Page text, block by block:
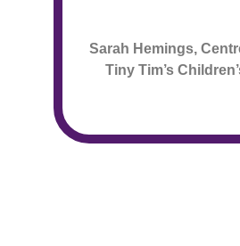
Sarah Hemings,
Tiny Tim’s